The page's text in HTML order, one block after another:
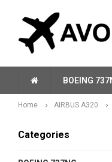
BOEING
Home AIRBUS A320
Categories